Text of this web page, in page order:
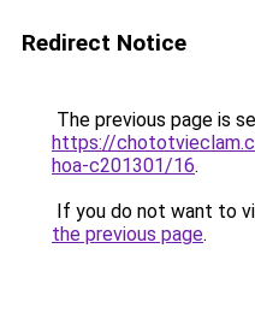
Redirect Notice
The previous page is
https://
hoa-c201301/16.
If you do not want to
the previous page.